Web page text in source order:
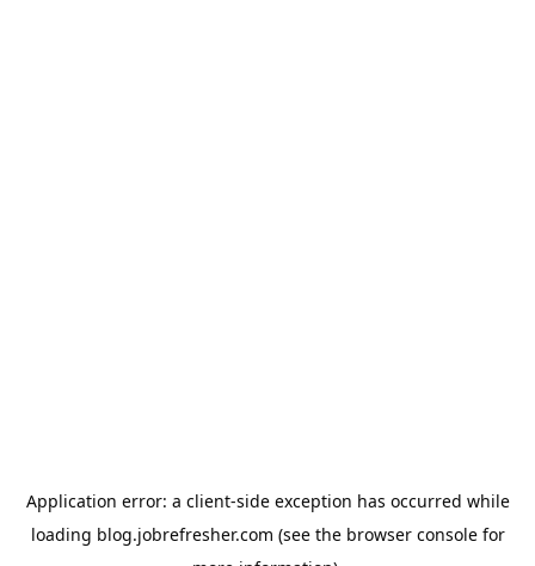
Application error: a client-side exception has occurred while
loading blog.jobrefresher.com (see the browser consolefor